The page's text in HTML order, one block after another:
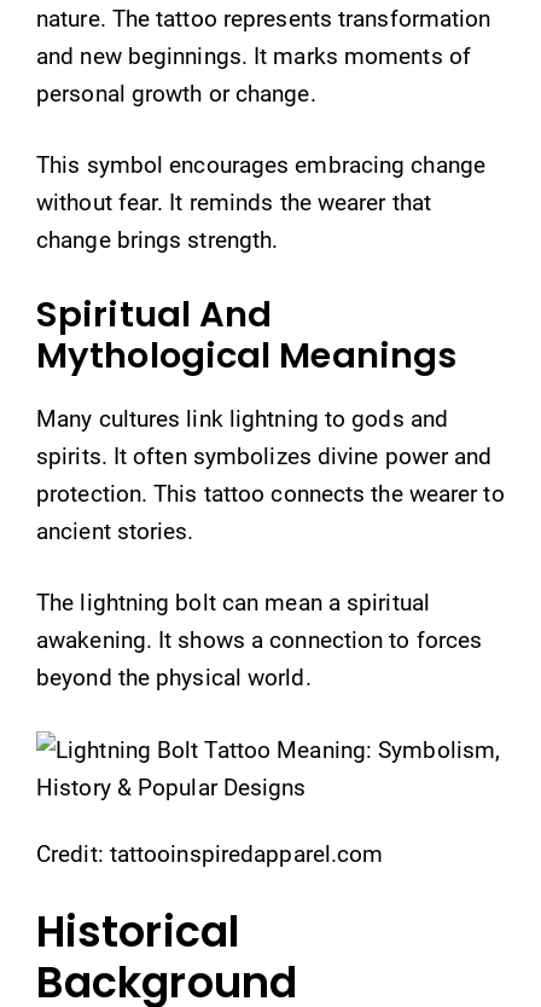
nature. The tattoo represents transformation
and new beginnings. It marks moments of
personal growth or change.
This symbol encourages embracing change
without fear. It reminds the wearer that
change brings strength.
Spiritual And
Mythological Meanings
Many cultures link lightning to gods and
spirits. It often symbolizes divine power and
protection. This tattoo connects the wearer to
ancient stories.
The lightning bolt can mean a spiritual
awakening. It shows a connection to forces
beyond the physical world.
Credit: tattooinspiredapparel.com
Historical
Background